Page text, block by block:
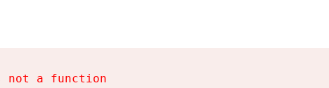
not a function